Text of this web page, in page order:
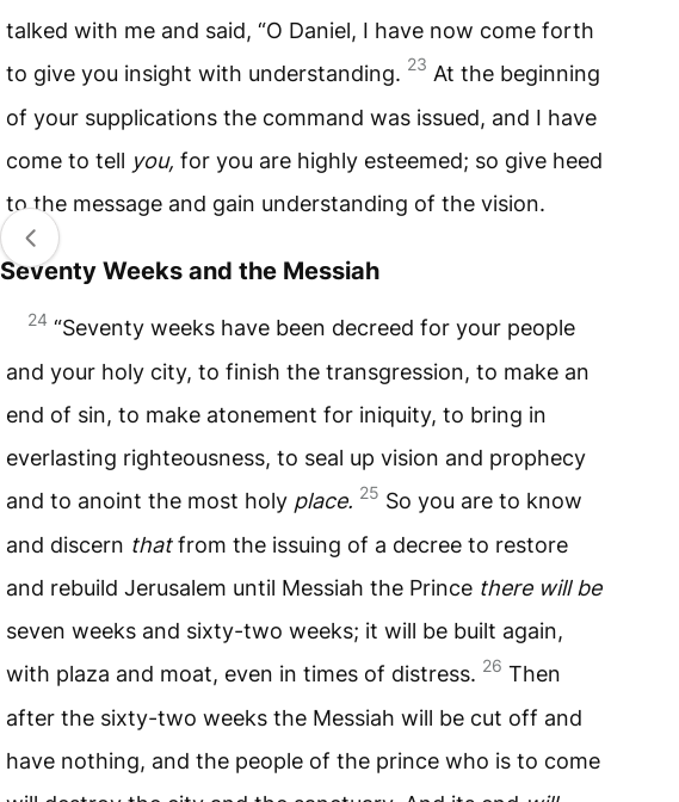
talked with me and said, “O Daniel, I have now come forth
to give you insight with understanding. 23 At the beginning
of your supplications the command was issued, and I have
come to tell you, for you are highly esteemed; so give heed
to the message and gain understanding of the vision.
Seventy Weeks and the Messiah
24 “Seventy weeks have been decreed for your people
and your holy city, to finish the transgression, to make an
end of sin, to make atonement for iniquity, to bring in
everlasting righteousness, to seal up vision and prophecy
and to anoint the most holy place. 25 So you are to know
and discern thatfrom the issuing of a decree to restore
and rebuild Jerusalem until Messiah the Prince there will be
seven weeks and sixty-two weeks; it will be built again,
with plaza and moat, even in times of distress. 26 Then
after the sixty-two weeks the Messiah will be cut off and
have nothing, and the people of the prince who is to come